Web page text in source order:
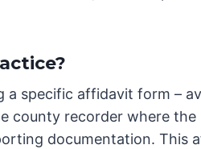
a specific affidavit form –
county recorder where
documentation. This